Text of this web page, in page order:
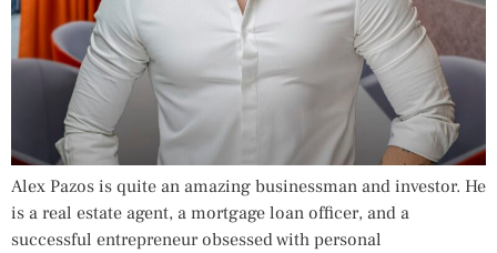
Alex Pazos is quite an amazing businessman and investor. He
is a real estate agent, a mortgage loan officer, and a
successful entrepreneur obsessed with personal